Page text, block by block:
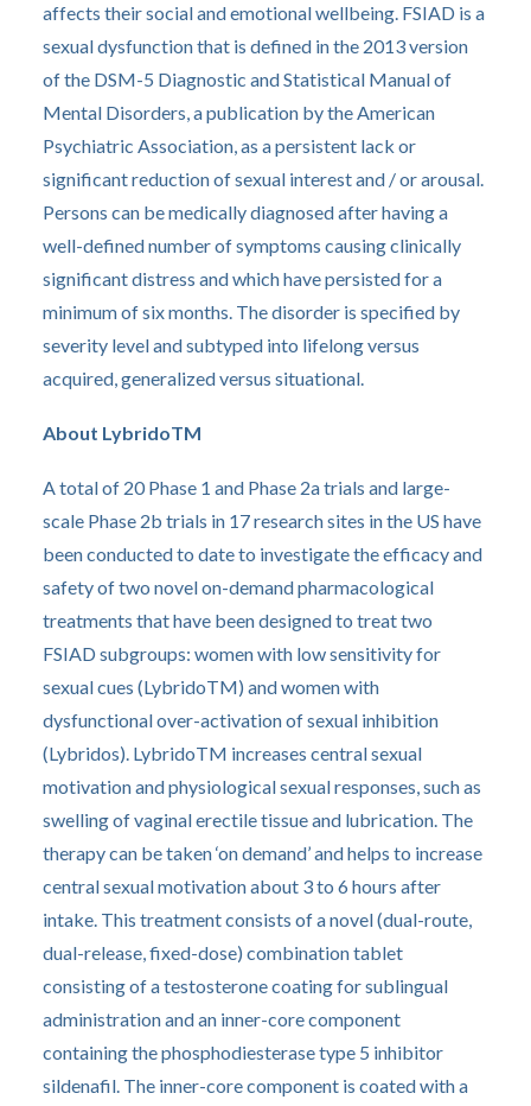
affects their social and emotional wellbeing. FSIAD is a
sexual dysfunction that is defined in the 2013 version
of the DSM-5 Diagnostic and Statistical Manual of
Mental Disorders, a publication by the American
Psychiatric Association, as a persistent lack or
significant reduction of sexual interest and / or arousal.
Persons can be medically diagnosed after having a
well-defined number of symptoms causing clinically
significant distress and which have persisted for a
minimum of six months. The disorder is specified by
severity level and subtyped into lifelong versus
acquired, generalized versus situational.
About LybridoTM
A total of 20 Phase 1 and Phase 2a trials and large-
scale Phase 2b trials in 17 research sites in the US have
been conducted to date to investigate the efficacy and
safety of two novel on-demand pharmacological
treatments that have been designed to treat two
FSIAD subgroups: women with low sensitivity for
sexual cues (LybridoTM) and women with
dysfunctional over-activation of sexual inhibition
(Lybridos). LybridoTM increases central sexual
motivation and physiological sexual responses, such as
swelling of vaginal erectile tissue and lubrication. The
therapy can be taken ‘on demand’ and helps to increase
central sexual motivation about 3 to 6 hours after
intake. This treatment consists of a novel (dual-route,
dual-release, fixed-dose) combination tablet
consisting of a testosterone coating for sublingual
administration and an inner-core component
containing the phosphodiesterase type 5 inhibitor
sildenafil. The inner-core component is coated with a